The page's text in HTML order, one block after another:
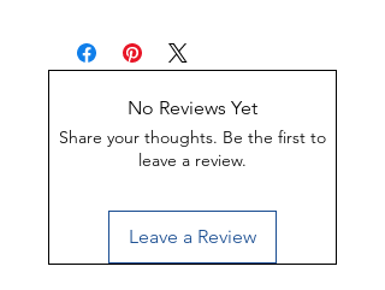
Scratch-Proof
Water-Resistant
No Reviews Yet
Share your thoughts. Be the first to
leave a review.
Leave a Review